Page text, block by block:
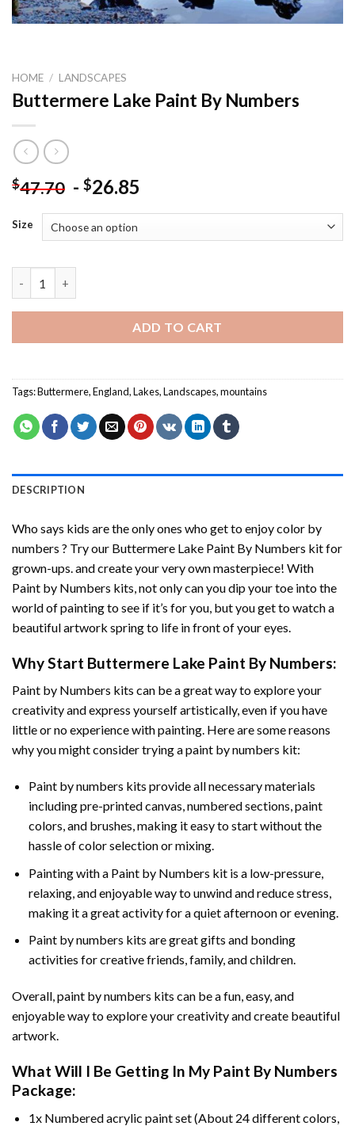
HOME / LANDSCAPES
Buttermere Lake Paint By Numbers
$47.70 - $26.85
Size
ADD TO CART
Tags:Buttermere,England,Lakes,Landscapes,mountains
DESCRIPTION
Who says kids are the only ones who get to enjoy color by
numbers ? Try our Buttermere Lake Paint By Numbers kit for
grown-ups. and create your very own masterpiece! With
Paint by Numbers kits, not only can you dip your toe into the
world of painting to see if it’s for you, but you get to watch a
beautiful artwork spring to life in front of your eyes.
Why Start Buttermere Lake Paint By Numbers:
Paint by Numbers kits can be a great way to explore your
creativity and express yourself artistically, even if you have
little or no experience with painting. Here are some reasons
why you might consider trying a paint by numbers kit:
Paint by numbers kits provide all necessary materials
including pre-printed canvas, numbered sections, paint
colors, and brushes, making it easy to start without the
hassle of color selection or mixing.
Painting with a Paint by Numbers kit is a low-pressure,
relaxing, and enjoyable way to unwind and reduce stress,
making it a great activity for a quiet afternoon or evening.
Paint by numbers kits are great gifts and bonding
activities for creative friends, family, and children.
Overall, paint by numbers kits can be a fun, easy, and
enjoyable way to explore your creativity and create beautiful
artwork.
What Will I Be Getting In My Paint By Numbers
Package:
1x Numbered acrylic paint set (About 24 different colors,